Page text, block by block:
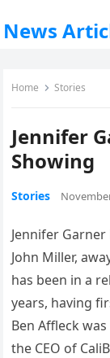
News
Home Stories
Jennifer
Showing
Stories
Jennifer
John Miller,
has been in a
years, having
Ben Affleck
the CEO of